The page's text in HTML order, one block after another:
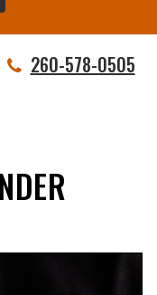
260-578-0505